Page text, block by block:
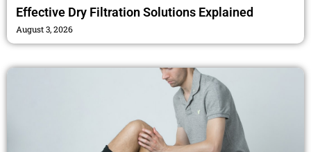
Effective Dry Filtration Solutions Explained
August 3, 2026